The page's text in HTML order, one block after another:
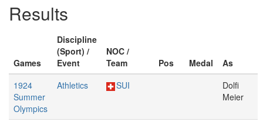
Results
Games
Discipline
(Sport) /
Event
NOC /
Team
Pos Medal
As
1924
Summer
Olympics
Athletics SUI
Dolfi
Meier